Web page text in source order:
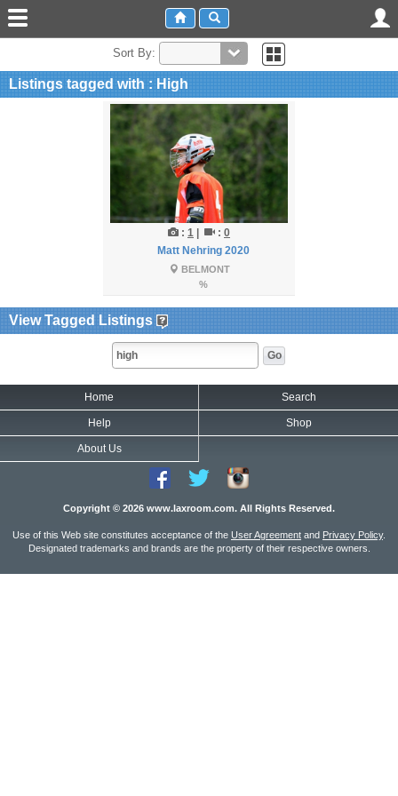
Sort By:
Listings tagged with : High
: 1 : 0
Matt Nehring 2020
BELMONT
%
View Tagged Listings
Home Search
Help Shop
About Us
Copyright © 2026 www.laxroom.com. All Rights Reserved.
Use of this Web site constitutes acceptance of the User Agreement and Privacy Policy.
Designated trademarks and brands are the property of their respective owners.